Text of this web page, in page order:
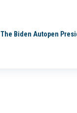
The Biden Autopen